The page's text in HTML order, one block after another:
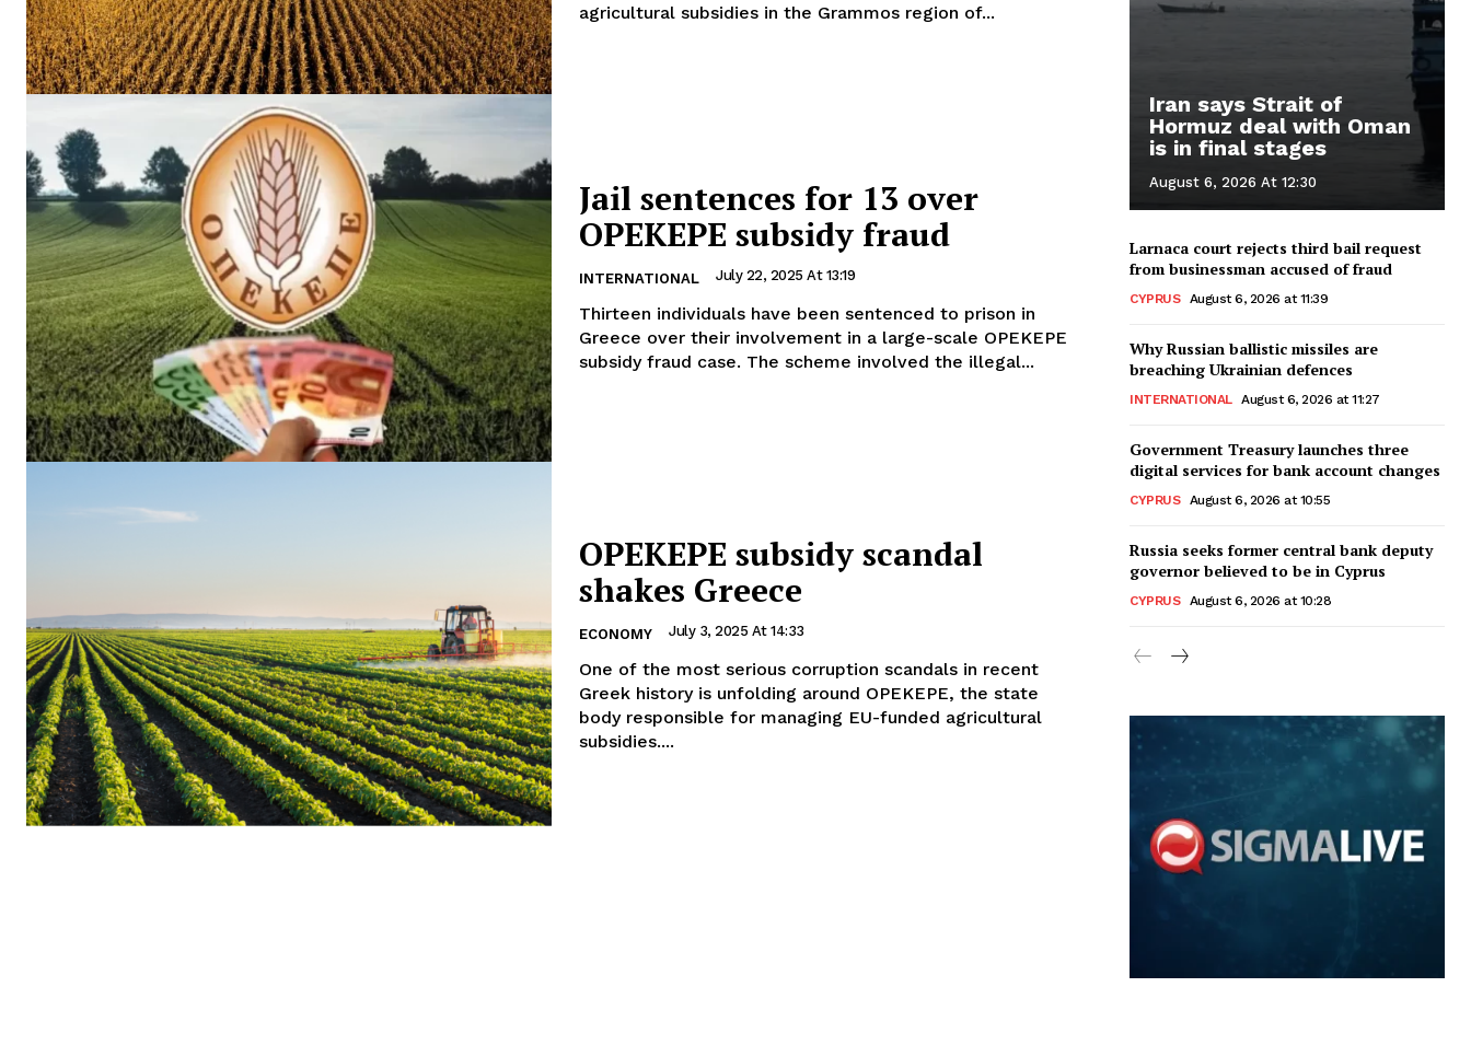
agricultural subsidies in the Grammos region of...
Jail sentences for 13 over
OPEKEPE subsidy fraud
INTERNATIONAL July 22, 2025 At 13:19
Thirteen individuals have been sentenced to prison in
Greece over their involvement in a large-scale OPEKEPE
subsidy fraud case. The scheme involved the illegal...
OPEKEPE subsidy scandal
shakes Greece
ECONOMY July 3, 2025 At 14:33
One of the most serious corruption scandals in recent
Greek history is unfolding around OPEKEPE, the state
body responsible for managing EU-funded agricultural
subsidies....
Iran says Strait of
Hormuz deal with Oman
is in final stages
August 6, 2026 At 12:30
Larnaca court rejects third bail request
from businessman accused of fraud
CYPRUS August 6, 2026 at 11:39
Why Russian ballistic missiles are
breaching Ukrainian defences
INTERNATIONAL August 6, 2026 at 11:27
Government Treasury launches three
digital services for bank account changes
CYPRUS August 6, 2026 at 10:55
Russia seeks former central bank deputy
governor believed to be in Cyprus
CYPRUS August 6, 2026 at 10:28